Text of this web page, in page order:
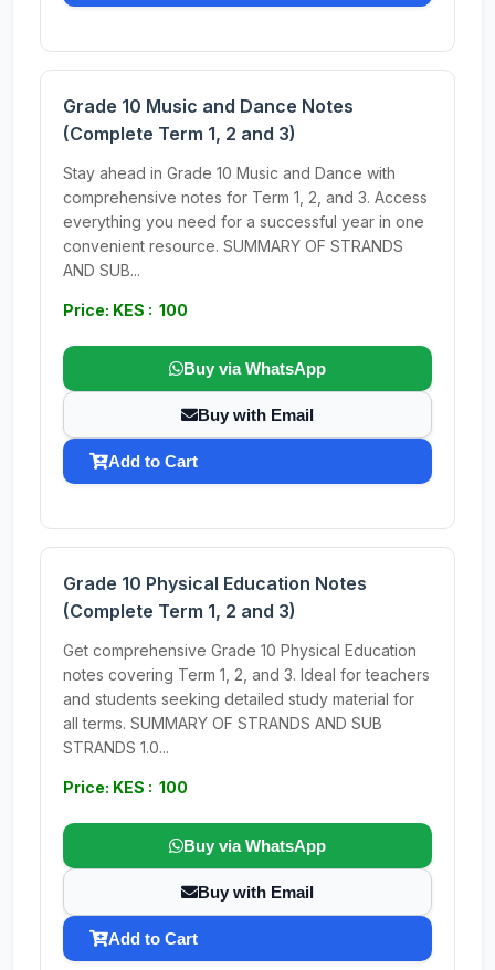
Grade 10 Music and Dance Notes
(Complete Term 1, 2 and 3)
Stay ahead in Grade 10 Music and Dance with
comprehensive notes for Term 1, 2, and 3. Access
everything you need for a successful year in one
convenient resource. SUMMARY OF STRANDS
AND SUB...
Price: KES : 100
Buy via WhatsApp
Buy with Email
Add to Cart
Grade 10 Physical Education Notes
(Complete Term 1, 2 and 3)
Get comprehensive Grade 10 Physical Education
notes covering Term 1, 2, and 3. Ideal for teachers
and students seeking detailed study material for
all terms. SUMMARY OF STRANDS AND SUB
STRANDS 1.0...
Price: KES : 100
Buy via WhatsApp
Buy with Email
Add to Cart